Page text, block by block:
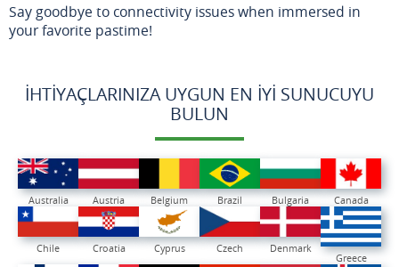
Say goodbye to connectivity issues when immersed in
your favorite pastime!
İHTIYAÇLARINIZA UYGUN EN İYI SUNUCUYU
BULUN
Australia Austria Belgium Brazil Bulgaria Canada
Chile Croatia Cyprus Czech
Denmark
Greece